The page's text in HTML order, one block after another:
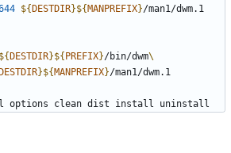
${ DESTDIR}${ MANPREFIX}
${ DESTDIR}${ PREFIX}/bin/dwm
DESTDIR}${ MANPREFIX}
options clean dist install uninstall